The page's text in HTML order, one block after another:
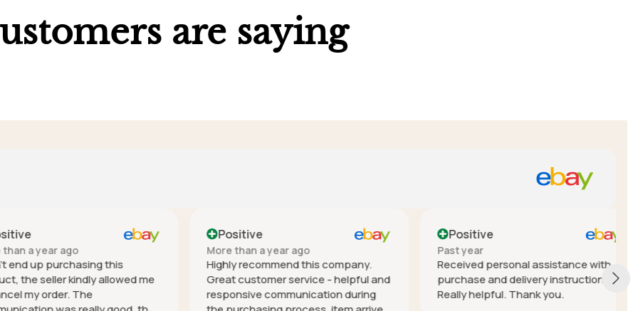
are saying
a year ago
up purchasing this
seller kindly allowed me
my order. The
Positive
More than a year ago
Highly recommend this company.
Great customer service - helpful and
responsive communication during
Positive
Past year
Received personal assistance with
purchase and delivery instructions.
Really helpful. Thank you.